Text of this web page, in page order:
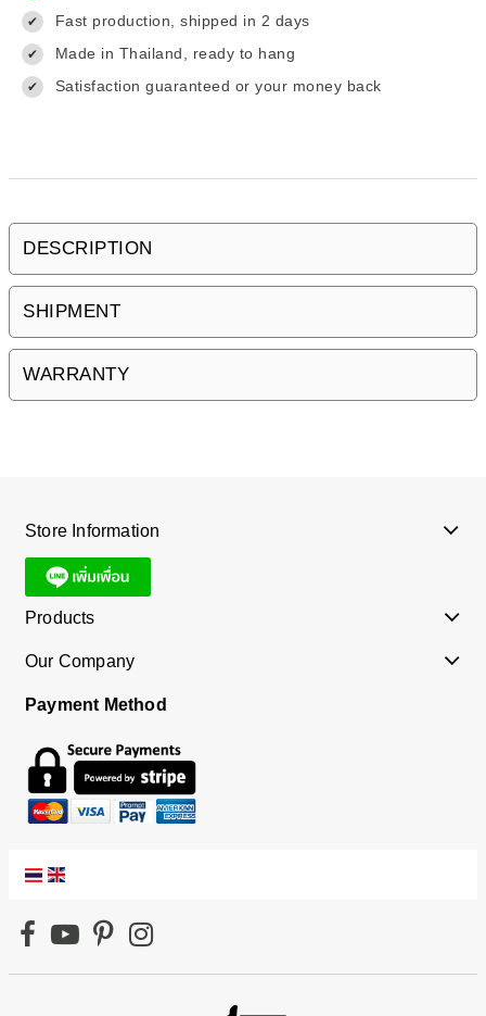
✔ Fast production, shipped in 2 days
✔ Made in Thailand, ready to hang
✔ Satisfaction guaranteed or your money back
DESCRIPTION
SHIPMENT
WARRANTY
Store Information
Products
Our Company
Payment Method